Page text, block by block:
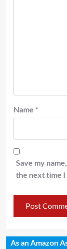
Name *
Save my
the next time I
As an Amazon